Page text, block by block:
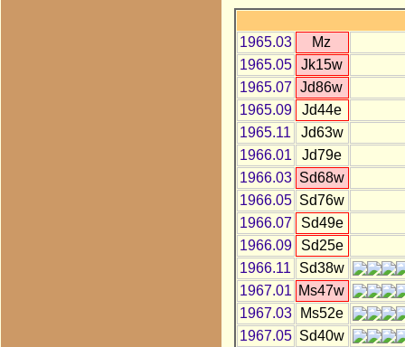
1965.03
Mz
1965.05
Jk15w
1965.07 Jd86w
1965.09
Jd44e
1965.11
Jd63w
1966.01
Jd79e
1966.03 Sd68w
1966.05 Sd76w
1966.07
Sd49e
1966.09
Sd25e
1966.11
Sd38w
1967.01 Ms47w
1967.03
Ms52e
1967.05 Sd40w